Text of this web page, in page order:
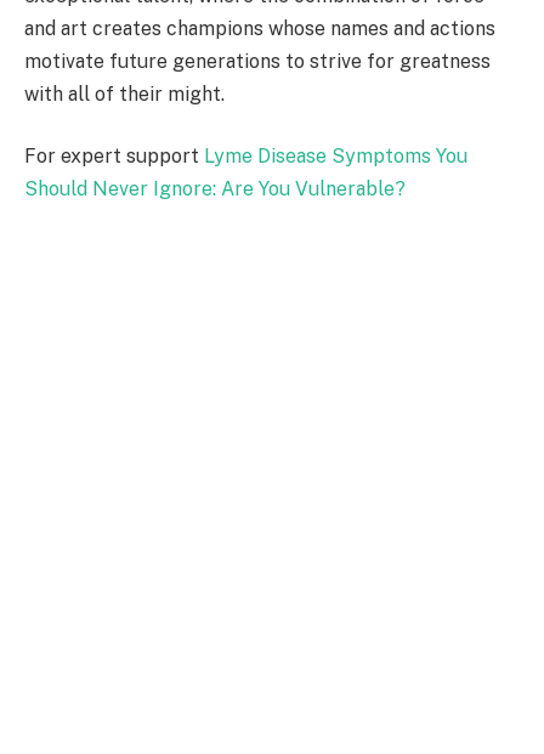
and art creates champions whose names and actions
motivate future generations to strive for greatness
with all of their might.
For expert support Lyme Disease Symptoms You
Should Never Ignore: Are You Vulnerable?